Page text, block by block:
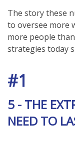
The story these
to oversee more
more people
strategies today
#1
5 - THE
NEED TO